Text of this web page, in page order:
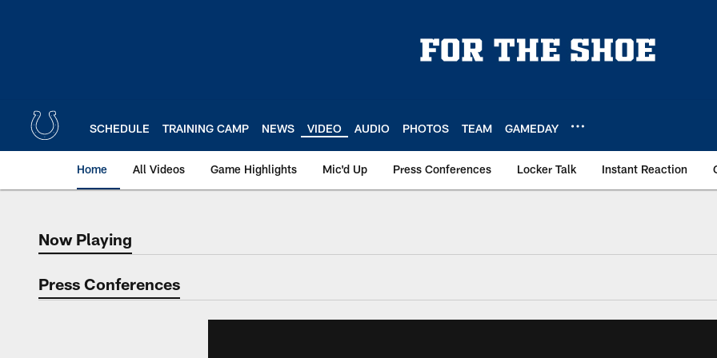
SCHEDULE TRAINING CAMP NEWS VIDEO AUDIO PHOTOS TEAM GAMEDAY
Home All Videos Game Highlights Mic'd Up Press Conferences Locker Talk Instant Reaction
Now Playing
Now Playing
Press Conferences